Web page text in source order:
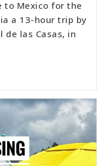
to Mexico for the
a 13-hour trip by
de las Casas, in